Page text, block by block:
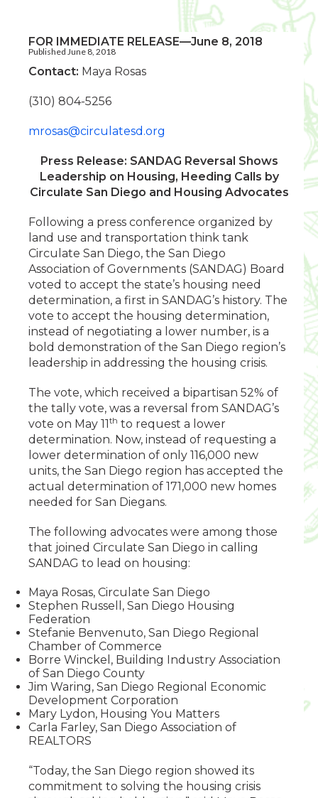
Published June 8, 2018
FOR IMMEDIATE RELEASE—June 8, 2018
Contact: Maya Rosas
(310) 804-5256
mrosas@circulatesd.org
Press Release: SANDAG Reversal Shows
Leadership on Housing, Heeding Calls by
Circulate San Diego and Housing Advocates
Following a press conference organized by
land use and transportation think tank
Circulate San Diego, the San Diego
Association of Governments (SANDAG) Board
voted to accept the state’s housing need
determination, a first in SANDAG’s history. The
vote to accept the housing determination,
instead of negotiating a lower number, is a
bold demonstration of the San Diego region’s
leadership in addressing the housing crisis.
The vote, which received a bipartisan 52% of
the tally vote, was a reversal from SANDAG’s
vote on May 11 th to request a lower
determination. Now, instead of requesting a
lower determination of only 116,000 new
units, the San Diego region has accepted the
actual determination of 171,000 new homes
needed for San Diegans.
The following advocates were among those
that joined Circulate San Diego in calling
SANDAG to lead on housing:
Maya Rosas, Circulate San Diego
Stephen Russell, San Diego Housing
Federation
Stefanie Benvenuto, San Diego Regional
Chamber of Commerce
Borre Winckel, Building Industry Association
of San Diego County
Jim Waring, San Diego Regional Economic
Development Corporation
Mary Lydon, Housing You Matters
Carla Farley, San Diego Association of
REALTORS
“Today, the San Diego region showed its
commitment to solving the housing crisis